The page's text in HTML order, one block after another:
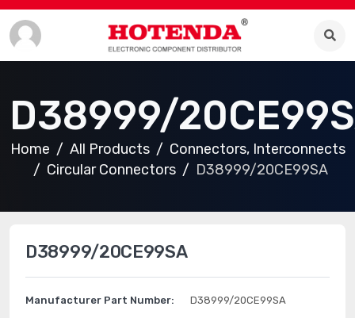
D38999/
Home All Products
Connectors, Interconnects
Circular Connectors
D38999/20CE99SA
D38999/20CE99SA
Manufacturer Part Number: D38999/20CE99SA